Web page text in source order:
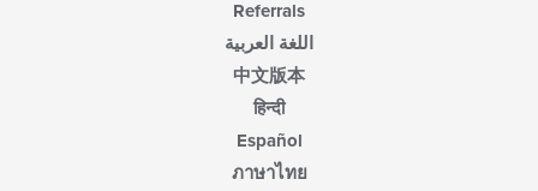
Referrals
اللغة العربية
中文版本
हिन्दी
Español
ภาษาไทย